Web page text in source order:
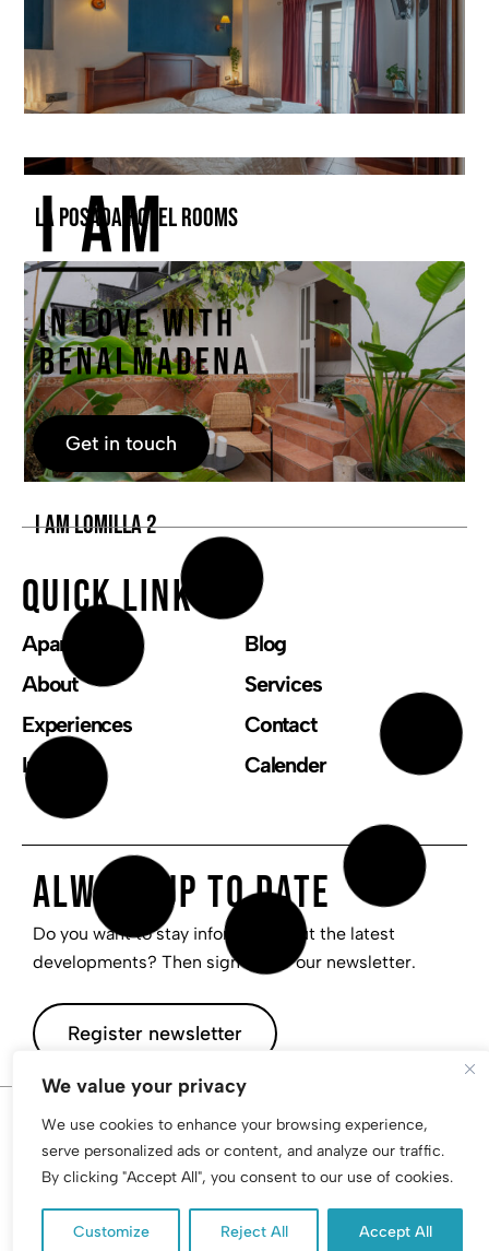
We value your privacy
We use cookies to enhance your browsing experience,
serve personalized ads or content, and analyze our traffic.
By clicking "Accept All", you consent to our use of cookies.
Customize Reject All Accept All
La Posada Hotel Rooms
I AM LOMILLA 2
Get in touch
Quick links
Apartments
About
Experiences
Invest
Blog
Services
Contact
Calender
Always up to date
Do you want to stay informed about the latest
developments? Then sign up for our newsletter.
Register newsletter
© 2026 I AM, Inc. All rights reserved | Privacy | PolicyTerms